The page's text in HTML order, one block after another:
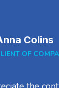
Colins
OF